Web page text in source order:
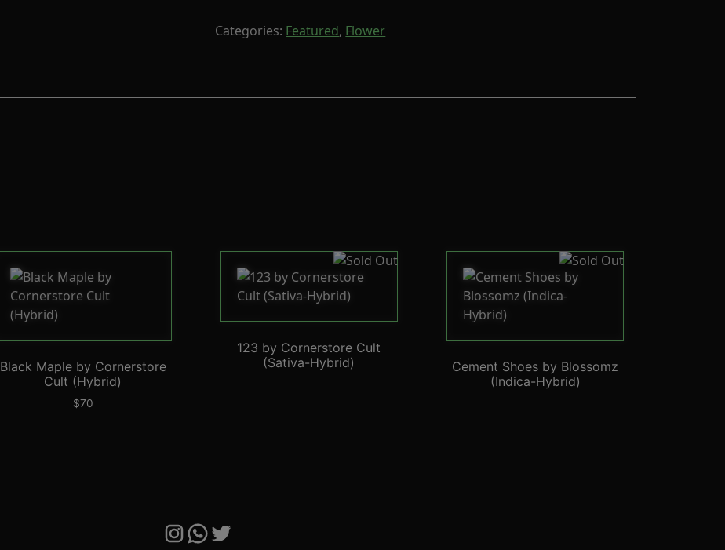
Cult
Categories: Featured, Flower
Black Maple by Cornerstore
Cult (Hybrid)
$70
123 by Cornerstore Cult
(Sativa-Hybrid)
Cement Shoes by Blossomz
(Indica-Hybrid)